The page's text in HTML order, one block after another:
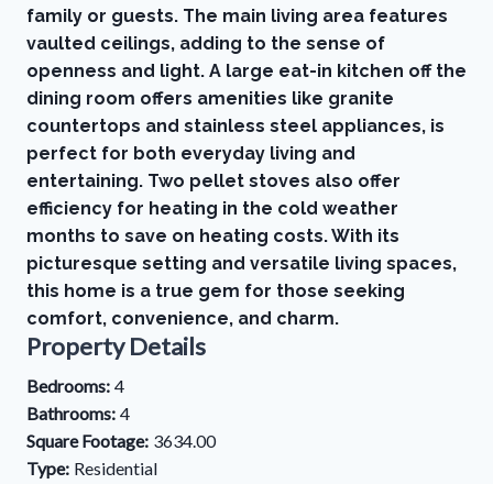
family or guests. The main living area features
vaulted ceilings, adding to the sense of
openness and light. A large eat-in kitchen off the
dining room offers amenities like granite
countertops and stainless steel appliances, is
perfect for both everyday living and
entertaining. Two pellet stoves also offer
efficiency for heating in the cold weather
months to save on heating costs. With its
picturesque setting and versatile living spaces,
this home is a true gem for those seeking
comfort, convenience, and charm.
Property Details
Bedrooms: 4
Bathrooms: 4
Square Footage: 3634.00
Type: Residential